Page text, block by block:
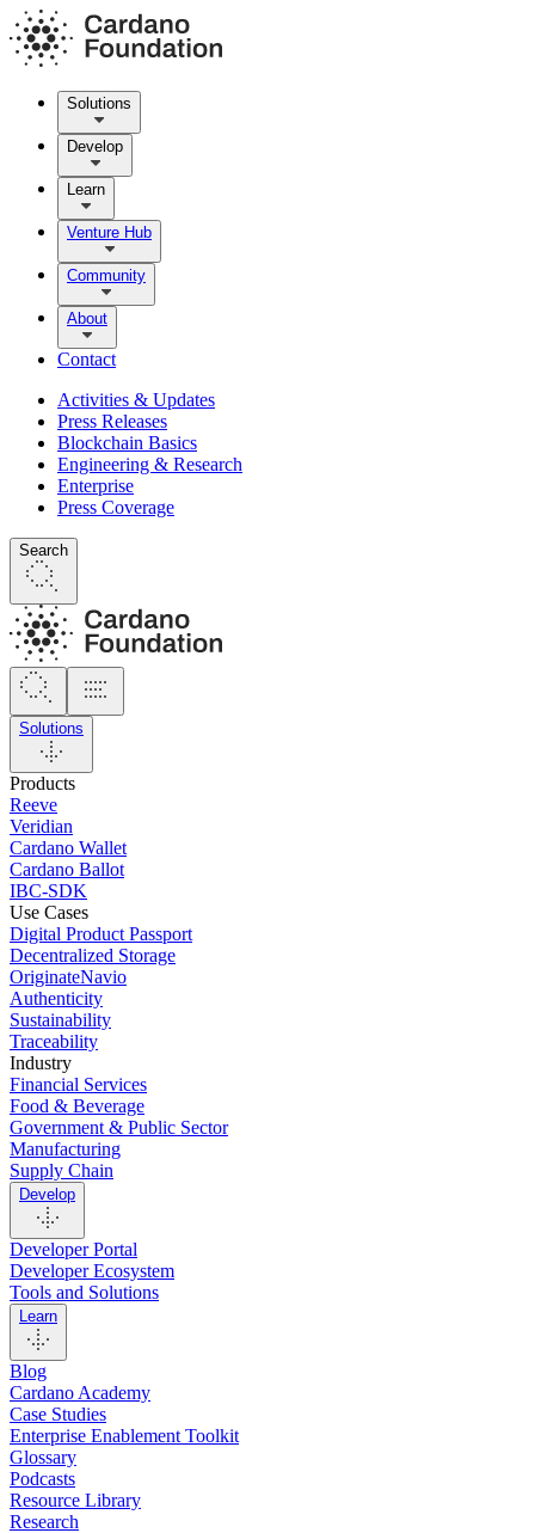
Solutions
Develop
Learn
Venture Hub
Community
About
Contact
Activities & Updates
Press Releases
Blockchain Basics
Engineering & Research
Enterprise
Press Coverage
Search
Solutions
Products
Reeve
Veridian
Cardano Wallet
Cardano Ballot
IBC-SDK
Use Cases
Digital Product Passport
Decentralized Storage
OriginateNavio
Authenticity
Sustainability
Traceability
Industry
Financial Services
Food & Beverage
Government & Public Sector
Manufacturing
Supply Chain
Develop
Developer Portal
Developer Ecosystem
Tools and Solutions
Learn
Blog
Cardano Academy
Case Studies
Enterprise Enablement Toolkit
Glossary
Podcasts
Resource Library
Research